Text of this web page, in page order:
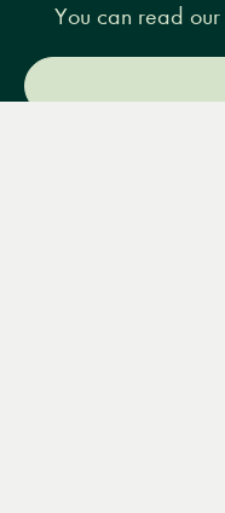
You can read our